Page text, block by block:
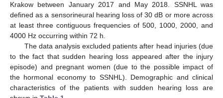
Krakow between January 2017 and May 2018. SSNHL was
defined as a sensorineural hearing loss of 30 dB or more across
at least three contiguous frequencies of 500, 1000, 2000, and
4000 Hz occurring within 72 h.
The data analysis excluded patients after head injuries (due
to the fact that sudden hearing loss appeared after the injury
episode) and pregnant women (due to the possible impact of
the hormonal economy to SSNHL). Demographic and clinical
characteristics of the patients with sudden hearing loss are